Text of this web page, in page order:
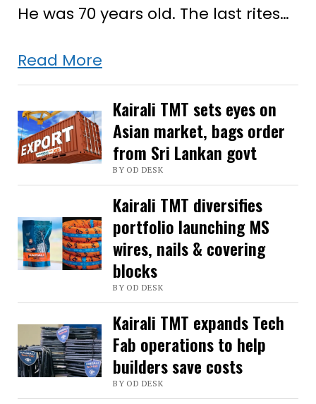
He was 70 years old. The last rites…
Read MoreKalliyath
Abdul
Gafoor,
the
visionary
entrepreneur
who
revolutionised
steel
industry
in
Kerala
Kairali TMT sets eyes on
Asian market, bags order
from Sri Lankan govt
BY OD DESK
Kairali TMT diversifies
portfolio launching MS
wires, nails & covering
blocks
BY OD DESK
Kairali TMT expands Tech
Fab operations to help
builders save costs
BY OD DESK